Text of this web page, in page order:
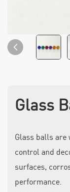
Glass
Glass balls are
control and
surfaces,
performance.